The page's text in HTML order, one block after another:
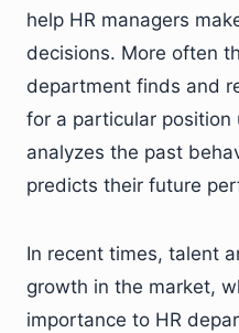
help HR managers
decisions. More often
department finds and
for a particular
analyzes the past
predicts their future
In recent times, talent
growth in the market,
importance to HR